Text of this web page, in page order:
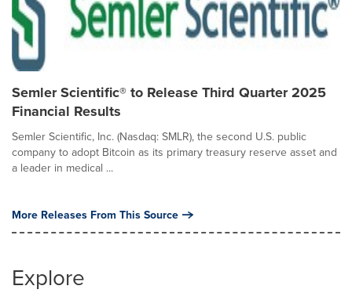
Semler Scientific® to Release Third Quarter 2025
Financial Results
Semler Scientific, Inc. (Nasdaq: SMLR), the second U.S. public
company to adopt Bitcoin as its primary treasury reserve asset and
a leader in medical ...
More Releases From This Source
Explore